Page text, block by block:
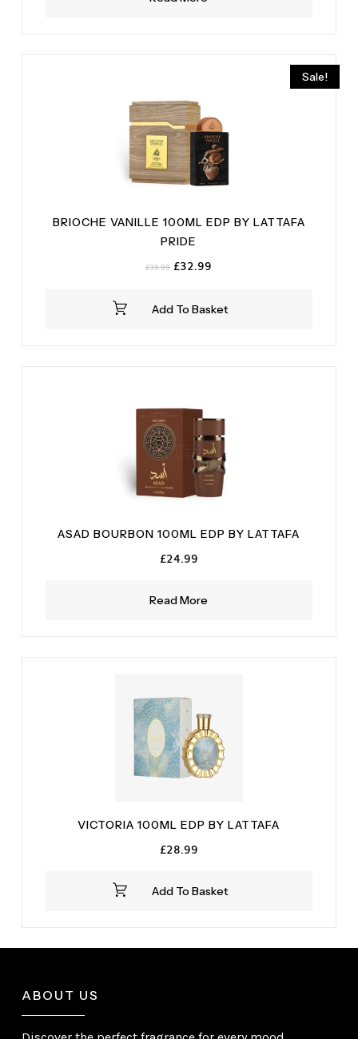
Sale!
Add To Basket
BRIOCHE VANILLE 100ML EDP BY LATTAFA
PRIDE
£39.99 Original
£39.99.
£32.99
£32.99.
Read More
ASAD BOURBON 100ML EDP BY LATTAFA
£24.99
Add To Basket
VICTORIA 100ML EDP BY LATTAFA
£28.99
ABOUT US